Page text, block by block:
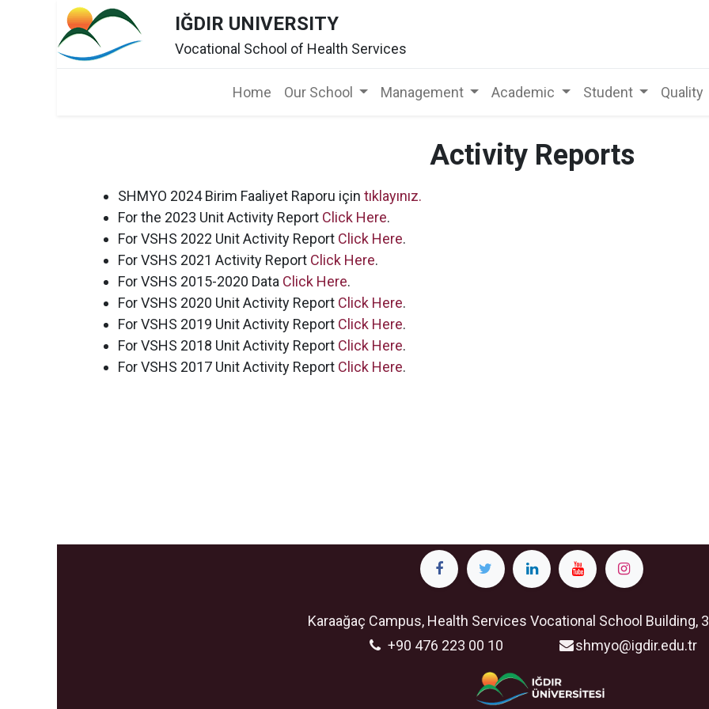
IĞDIR UNIVERSITY
Vocational School of Health Services
Home​ Our School Management Academic Student Quality
Activity Reports
SHMYO 2024 Birim Faaliyet Raporu için tıklayınız.
For the 2023 Unit Activity Report Click Here.
For VSHS 2022 Unit Activity Report Click Here.
For VSHS 2021 Activity Report Click Here.
For VSHS 2015-2020 Data Click Here.
For VSHS 2020 Unit Activity Report Click Here.
For VSHS 2019 Unit Activity Report Click Here.
For VSHS 2018 Unit Activity Report Click Here.
For VSHS 2017 Unit Activity Report Click Here.
Karaağaç Campus, Health Services Vocational School Building,
+90 476 223 00 10
shmyo@igdir.edu.tr